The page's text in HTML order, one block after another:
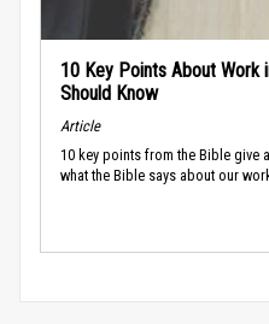
10 Key Points About Work
Should Know
Article
10 key points from the Bible give
what the Bible says about our